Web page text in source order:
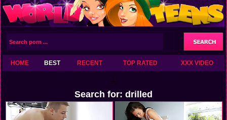
HOME BEST RECENT TOP RATED XXX VIDEO
1
Search for: drilled